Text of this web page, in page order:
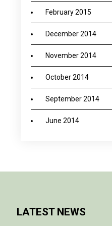
February 2015
December 2014
November 2014
October 2014
September 2014
June 2014
LATEST NEWS